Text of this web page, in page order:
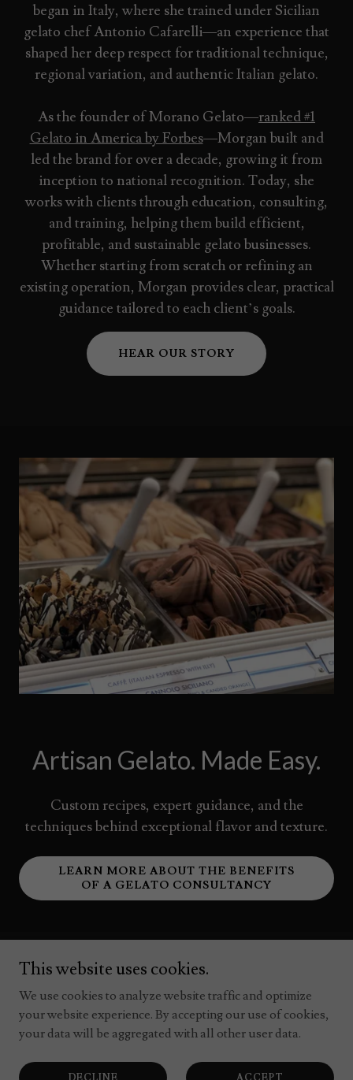
began in Italy, where she trained under Sicilian
gelato chef Antonio Cafarelli—an experience that
shaped her deep respect for traditional technique,
regional variation, and authentic Italian gelato.
As the founder of Morano Gelato—ranked #1
Gelato in America by Forbes—Morgan built and
led the brand for over a decade, growing it from
inception to national recognition. Today, she
works with clients through education, consulting,
and training, helping them build efficient,
profitable, and sustainable gelato businesses.
Whether starting from scratch or refining an
existing operation, Morgan provides clear, practical
guidance tailored to each client’s goals.
HEAR OUR STORY
Artisan Gelato. Made Easy.
Custom recipes, expert guidance, and the
techniques behind exceptional flavor and texture.
LEARN MORE ABOUT THE BENEFITS
OF A GELATO CONSULTANCY
Your Gelato Business Toolkit:
Free & Premium Resources
This website uses cookies.
We use cookies to analyze website traffic and optimize
your website experience. By accepting our use of cookies,
your data will be aggregated with all other user data.
DECLINE ACCEPT